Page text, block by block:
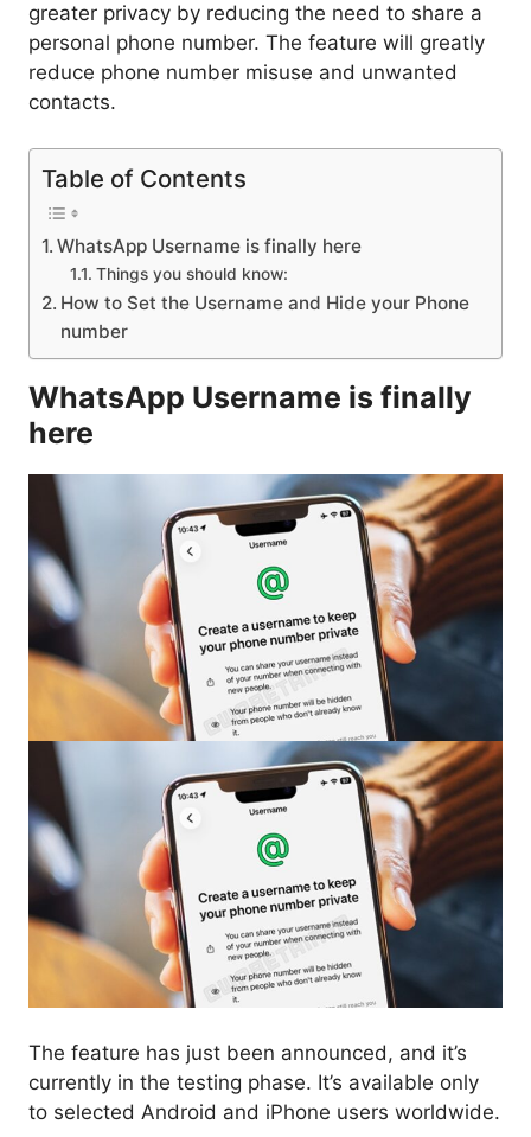
greater privacy by reducing the need to share a
personal phone number. The feature will greatly
reduce phone number misuse and unwanted
contacts.
Table of Contents
WhatsApp Username is finally here
Things you should know:
How to Set the Username and Hide your Phone
number
WhatsApp Username is finally
here
The feature has just been announced, and it’s
currently in the testing phase. It’s available only
to selected Android and iPhone users worldwide.